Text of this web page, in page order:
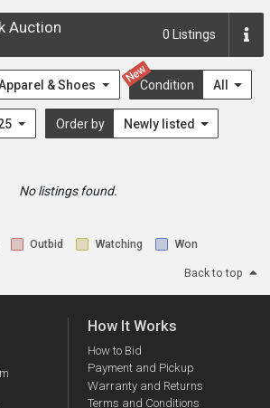
Auction 0 Listings
& Shoes
New
Condition All
Order by Newly listed
No listings found.
Outbid Watching Won
Back to top
How It Works
How to Bid
Payment and Pickup
Warranty and Returns
Terms and Conditions